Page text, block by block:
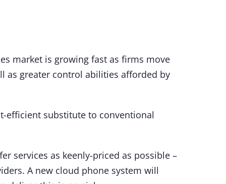
market is growing fast as firms move
as greater control abilities afforded by
efficient substitute to conventional
services as keenly-priced as possible –
A new cloud phone system will